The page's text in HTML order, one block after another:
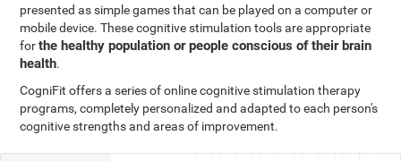
presented as simple games that can be played on a computer or
mobile device. These cognitive stimulation tools are appropriate
forthe healthy population or people conscious of their brain
health.
CogniFit offers a series of online cognitive stimulation therapy
programs, completely personalized and adapted to each person's
cognitive strengths and areas of improvement.